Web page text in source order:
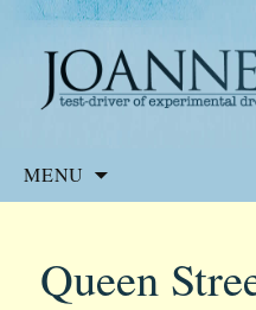
Joanne Harris
Website of the
MENU
Queen